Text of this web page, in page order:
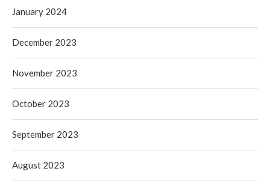
January 2024
December 2023
November 2023
October 2023
September 2023
August 2023